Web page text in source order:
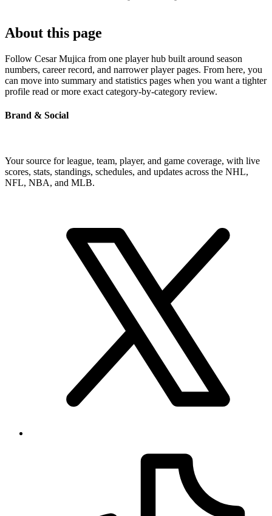
About this page
Follow Cesar Mujica from one player hub built around season
numbers, career record, and narrower player pages. From here, you
can move into summary and statistics pages when you want a tighter
profile read or more exact category-by-category review.
Brand & Social
Your source for league, team, player, and game coverage, with live
scores, stats, standings, schedules, and updates across the NHL,
NFL, NBA, and MLB.